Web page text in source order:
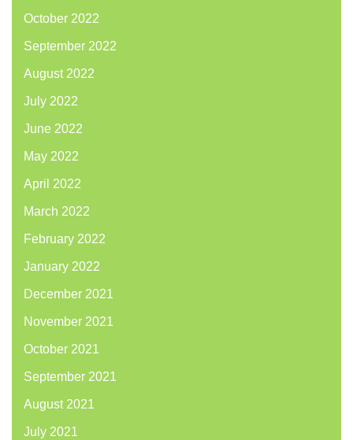
October 2022
September 2022
August 2022
July 2022
June 2022
May 2022
April 2022
March 2022
February 2022
January 2022
December 2021
November 2021
October 2021
September 2021
August 2021
July 2021